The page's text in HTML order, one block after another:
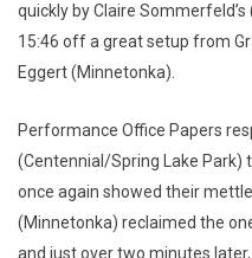
quickly by Claire
15:46 off a great setup from
Eggert (Minnetonka).
Performance Office Papers
(Centennial/Spring Lake Park)
once again showed their
(Minnetonka) reclaimed the
and just over two minutes